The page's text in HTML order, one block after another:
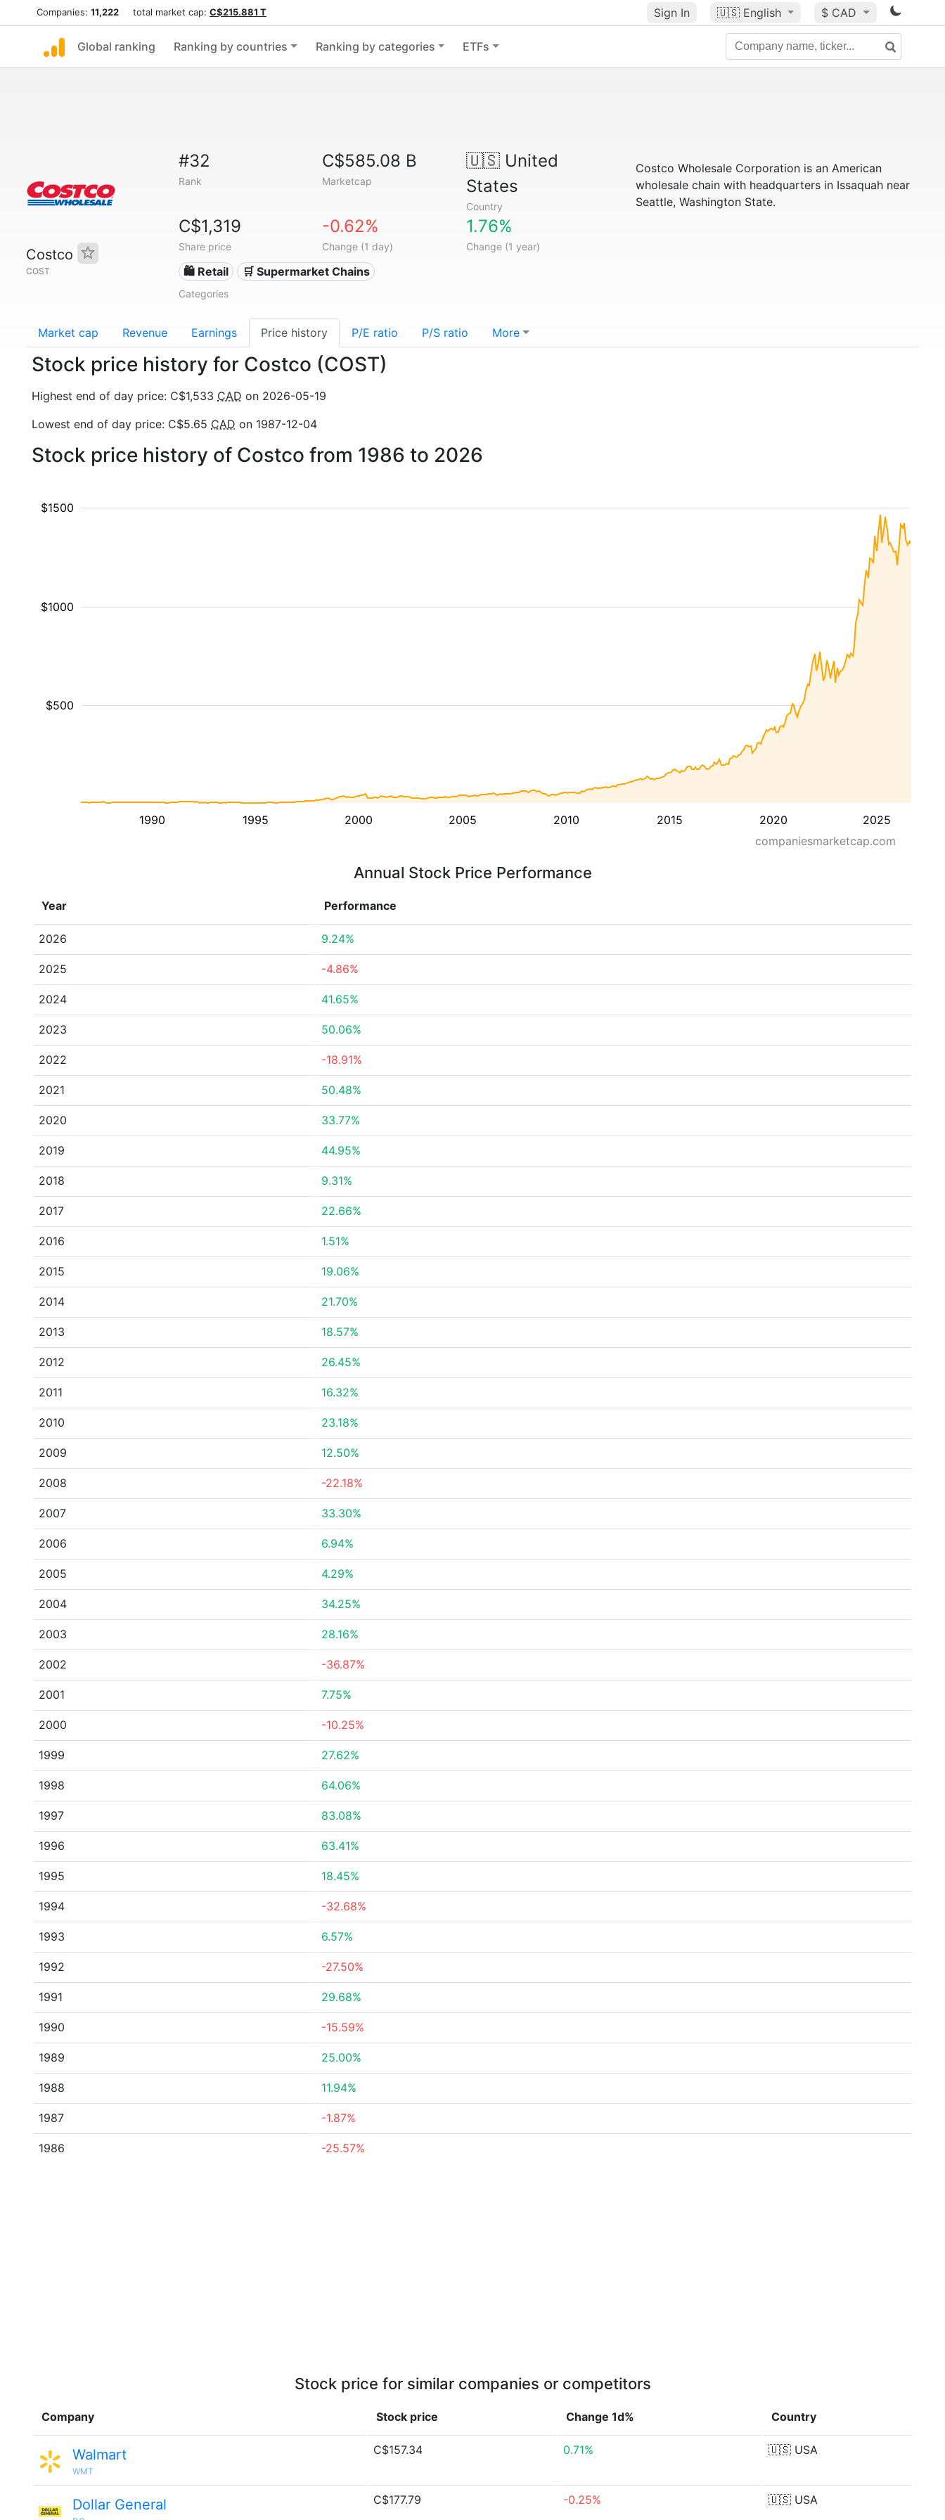
Companies: 11,222 total market cap: C$215.881 T Sign In 🇺🇸 English $ CAD
Global ranking Ranking by countries Ranking by categories ETFs
Costco
COST
#32
Rank
C$585.08 B
Marketcap
🇺🇸United
States
Country
C$1,319
Share price
-0.62%
Change (1 day)
1.76%
Change (1 year)
🛍️ Retail 🛒 Supermarket Chains
Categories
Costco Wholesale Corporation is an American
wholesale chain with headquarters in Issaquah near
Seattle, Washington State.
Market cap Revenue Earnings Price history P/E ratio P/S ratio More
Stock price history for Costco (COST)
Highest end of day price: C$1,533 CAD on 2026-05-19
Lowest end of day price: C$5.65 CAD on 1987-12-04
Stock price history of Costco from 1986 to 2026
1990 1995 2000 2005 2010 2015 2020 2025
$500
$1000
$1500
companiesmarketcap.com
Annual Stock Price Performance
Year Performance
2026 9.24%
2025 -4.86%
2024 41.65%
2023 50.06%
2022 -18.91%
2021 50.48%
2020 33.77%
2019 44.95%
2018 9.31%
2017 22.66%
2016 1.51%
2015 19.06%
2014 21.70%
2013 18.57%
2012 26.45%
2011 16.32%
2010 23.18%
2009 12.50%
2008 -22.18%
2007 33.30%
2006 6.94%
2005 4.29%
2004 34.25%
2003 28.16%
2002 -36.87%
2001 7.75%
2000 -10.25%
1999 27.62%
1998 64.06%
1997 83.08%
1996 63.41%
1995 18.45%
1994 -32.68%
1993 6.57%
1992 -27.50%
1991 29.68%
1990 -15.59%
1989 25.00%
1988 11.94%
1987 -1.87%
1986 -25.57%
Stock price for similar companies or competitors
Company Stock price Change 1d% Country
Walmart
WMT
C$157.34 0.71% 🇺🇸 USA
Dollar General C$177.79 -0.25% 🇺🇸 USA